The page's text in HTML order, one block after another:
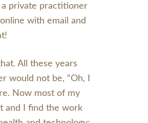
a private practitioner
with email and
All these years
would not be, “Oh, I
Now most of my
and I find the work